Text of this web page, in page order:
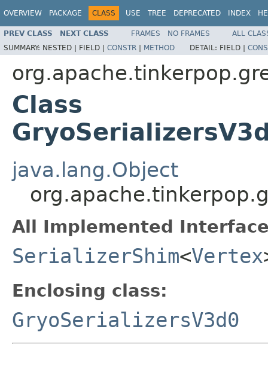
OVERVIEW PACKAGE CLASS USE TREE DEPRECATED INDEX
PREV CLASS NEXT CLASS FRAMES NO FRAMES
ALL
SUMMARY: NESTED | FIELD | CONSTR | METHOD DETAIL: FIELD |
Class
java.lang.Object
All Implemented
SerializerShim<Vertex
Enclosing class:
GryoSerializersV3d0